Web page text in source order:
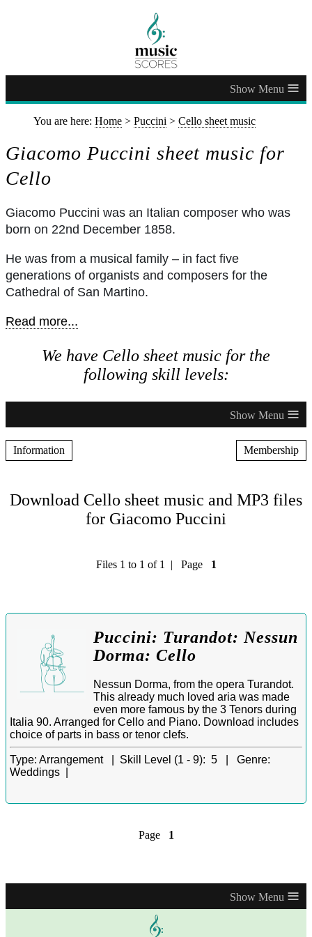
≡
You are here: Home > Puccini > Cello sheet music
Giacomo Puccini sheet music for
Cello
Giacomo Puccini was an Italian composer who was
born on 22nd December 1858.
He was from a musical family – in fact five
generations of organists and composers for the
Cathedral of San Martino.
Read more...
We have Cello sheet music for the
following skill levels:
≡
Information Membership
Download Cello sheet music and MP3 files
for Giacomo Puccini
Files 1 to 1 of 1 | Page 1
Puccini: Turandot: Nessun
Dorma: Cello
Nessun Dorma, from the opera Turandot.
This already much loved aria was made
even more famous by the 3 Tenors during
Italia 90. Arranged for Cello and Piano. Download includes
choice of parts in bass or tenor clefs.
Type: Arrangement | Skill Level (1 - 9): 5 | Genre:
Weddings |
Page 1
≡